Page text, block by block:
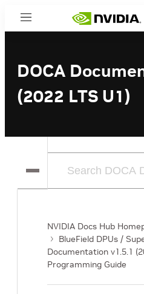
Menu
DOCA
(2022 LTS U1)
NVIDIA Docs Hub
BlueField DPUs /
Documentation v1.5.1
Programming Guide